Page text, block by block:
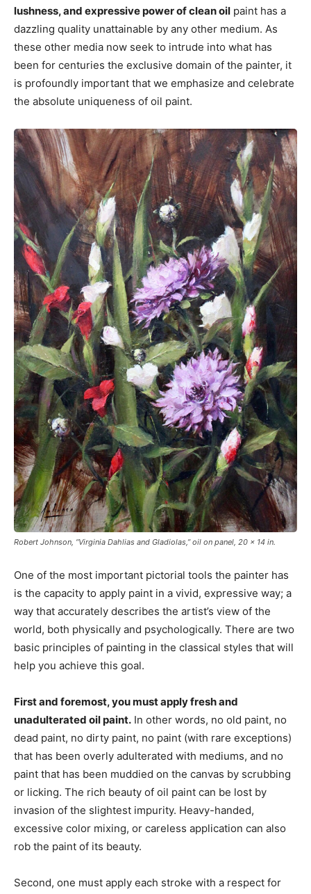
lushness, and expressive power of clean oil paint has a
dazzling quality unattainable by any other medium. As
these other media now seek to intrude into what has
been for centuries the exclusive domain of the painter, it
is profoundly important that we emphasize and celebrate
the absolute uniqueness of oil paint.
Robert Johnson, “Virginia Dahlias and Gladiolas,” oil on panel, 20 x 14 in.
One of the most important pictorial tools the painter has
is the capacity to apply paint in a vivid, expressive way; a
way that accurately describes the artist’s view of the
world, both physically and psychologically. There are two
basic principles of painting in the classical styles that will
help you achieve this goal.
First and foremost, you must apply fresh and
unadulterated oil paint. In other words, no old paint, no
dead paint, no dirty paint, no paint (with rare exceptions)
that has been overly adulterated with mediums, and no
paint that has been muddied on the canvas by scrubbing
or licking. The rich beauty of oil paint can be lost by
invasion of the slightest impurity. Heavy-handed,
excessive color mixing, or careless application can also
rob the paint of its beauty.
Second, one must apply each stroke with a respect for